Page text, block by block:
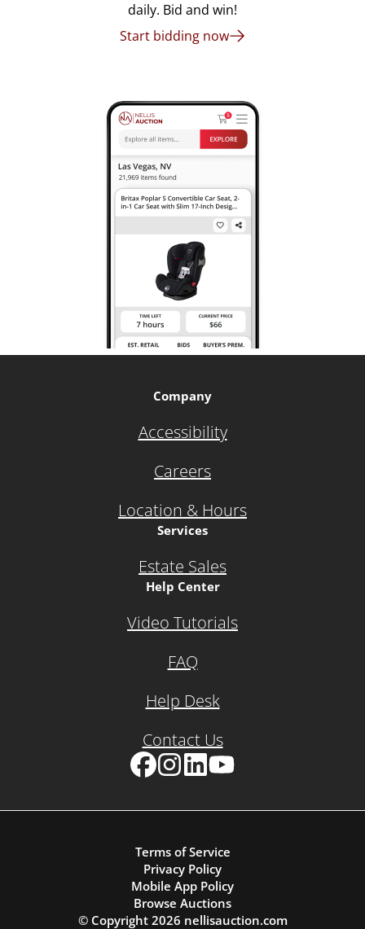
daily. Bid and win!
Start bidding now
Company
Accessibility
Careers
Location & Hours
Services
Estate Sales
Help Center
Video Tutorials
FAQ
Help Desk
Contact Us
Terms of Service
Privacy Policy
Mobile App Policy
Browse Auctions
© Copyright 2026 nellisauction.com